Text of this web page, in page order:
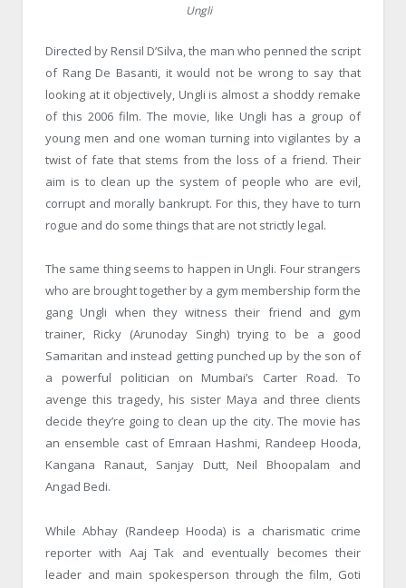
Ungli
Directed by Rensil D’Silva, the man who penned the script
of Rang De Basanti, it would not be wrong to say that
looking at it objectively, Ungli is almost a shoddy remake
of this 2006 film. The movie, like Ungli has a group of
young men and one woman turning into vigilantes by a
twist of fate that stems from the loss of a friend. Their
aim is to clean up the system of people who are evil,
corrupt and morally bankrupt. For this, they have to turn
rogue and do some things that are not strictly legal.
The same thing seems to happen in Ungli. Four strangers
who are brought together by a gym membership form the
gang Ungli when they witness their friend and gym
trainer, Ricky (Arunoday Singh) trying to be a good
Samaritan and instead getting punched up by the son of
a powerful politician on Mumbai’s Carter Road. To
avenge this tragedy, his sister Maya and three clients
decide they’re going to clean up the city. The movie has
an ensemble cast of Emraan Hashmi, Randeep Hooda,
Kangana Ranaut, Sanjay Dutt, Neil Bhoopalam and
Angad Bedi.
While Abhay (Randeep Hooda) is a charismatic crime
reporter with Aaj Tak and eventually becomes their
leader and main spokesperson through the film, Goti